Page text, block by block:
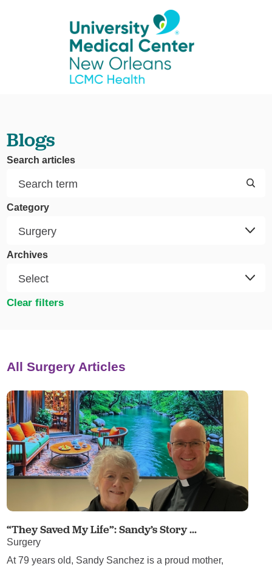
Blogs
Search articles
Category
Archives
Clear filters
All Surgery Articles
“They Saved My Life”: Sandy’s Story ...
Surgery
At 79 years old, Sandy Sanchez is a proud mother,